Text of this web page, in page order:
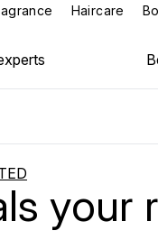
Enter submenu (Korean Skincare)
Enter submenu (Makeup)
Haircare
your